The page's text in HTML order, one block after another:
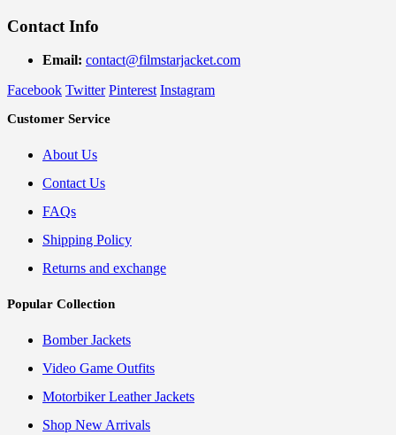
Contact Info
Email: contact@filmstarjacket.com
Facebook Twitter Pinterest Instagram
Customer Service
About Us
Contact Us
FAQs
Shipping Policy
Returns and exchange
Popular Collection
Bomber Jackets
Video Game Outfits
Motorbiker Leather Jackets
Shop New Arrivals